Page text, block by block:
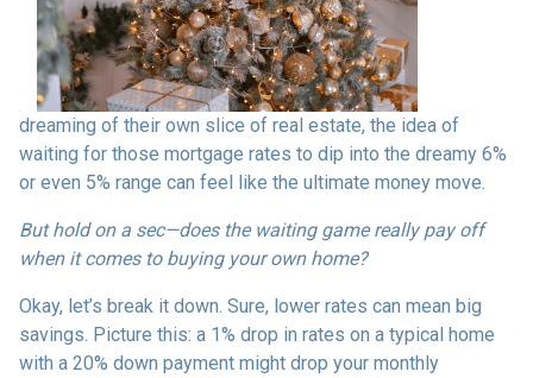
dreaming of their own slice of real estate, the idea of
waiting for those mortgage rates to dip into the dreamy 6%
or even 5% range can feel like the ultimate money move.
But hold on a sec—does the waiting game really pay off
when it comes to buying your own home?
Okay, let’s break it down. Sure, lower rates can mean big
savings. Picture this: a 1% drop in rates on a typical home
with a 20% down payment might drop your monthly